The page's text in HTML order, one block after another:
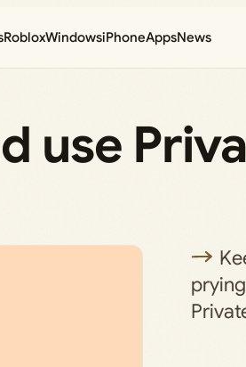
RobloxWindowsiPhoneAppsNews
use